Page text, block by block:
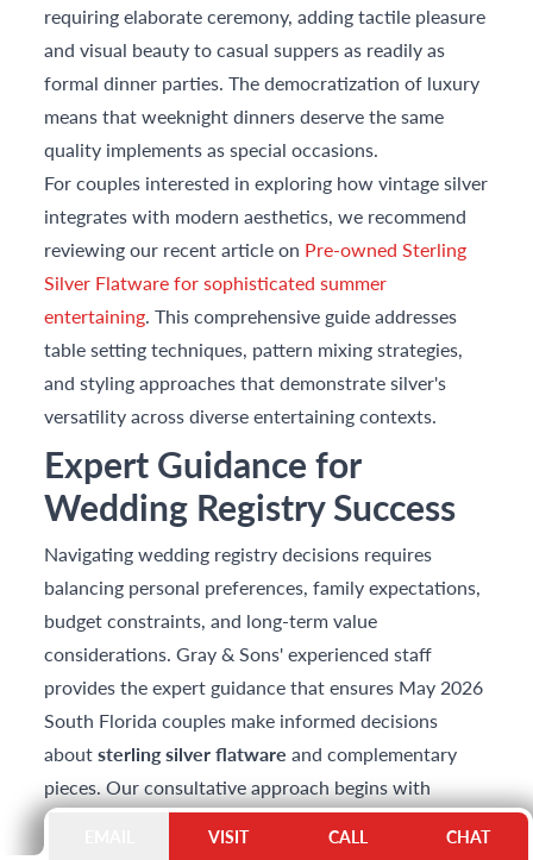
requiring elaborate ceremony, adding tactile pleasure
and visual beauty to casual suppers as readily as
formal dinner parties. The democratization of luxury
means that weeknight dinners deserve the same
quality implements as special occasions.
For couples interested in exploring how vintage silver
integrates with modern aesthetics, we recommend
reviewing our recent article on Pre-owned Sterling
Silver Flatware for sophisticated summer
entertaining. This comprehensive guide addresses
table setting techniques, pattern mixing strategies,
and styling approaches that demonstrate silver's
versatility across diverse entertaining contexts.
Expert Guidance for
Wedding Registry Success
Navigating wedding registry decisions requires
balancing personal preferences, family expectations,
budget constraints, and long-term value
considerations. Gray & Sons' experienced staff
provides the expert guidance that ensures May 2026
South Florida couples make informed decisions
aboutsterling silver flatware and complementary
pieces. Our consultative approach begins with
understanding couples' entertaining aspirations,
VISIT CALL CHAT